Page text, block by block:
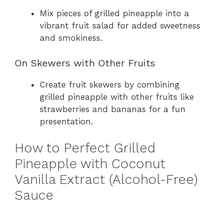
Mix pieces of grilled pineapple into a
vibrant fruit salad for added sweetness
and smokiness.
On Skewers with Other Fruits
Create fruit skewers by combining
grilled pineapple with other fruits like
strawberries and bananas for a fun
presentation.
How to Perfect Grilled
Pineapple with Coconut
Vanilla Extract (Alcohol-Free)
Sauce